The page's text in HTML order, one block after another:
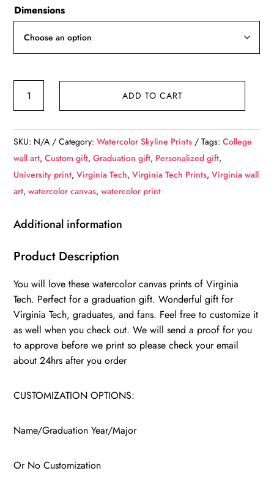
Dimensions
Canvas
Prints
quantity
ADD TO CART
SKU: N/A Category:Watercolor Skyline Prints Tags:College
wall art,Custom gift,Graduation gift, Personalized gift,
University print,Virginia Tech,Virginia Tech Prints,Virginia wall
art,watercolor canvas,watercolor print
Additional information
Product Description
You will love these watercolor canvas prints of Virginia
Tech. Perfect for a graduation gift. Wonderful gift for
Virginia Tech, graduates, and fans. Feel free to customize it
as well when you check out. We will send a proof for you
to approve before we print so please check your email
about 24hrs after you order
CUSTOMIZATION OPTIONS:
Name/Graduation Year/Major
Or No Customization